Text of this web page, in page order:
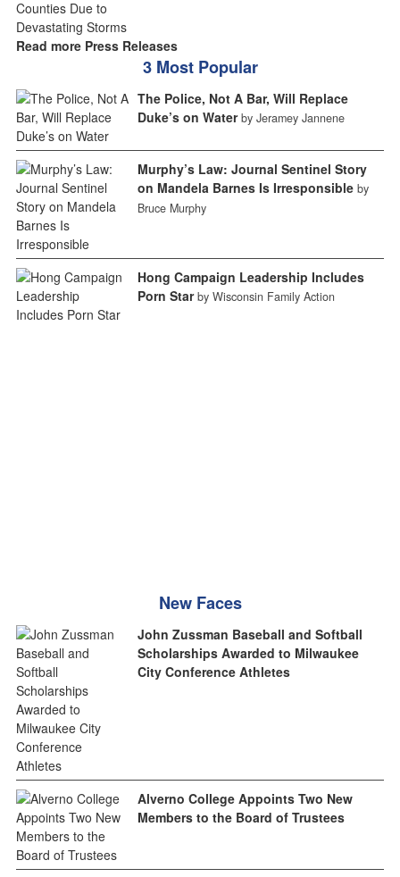
Read more Press Releases
3 Most Popular
The Police, Not A Bar, Will Replace
Duke’s on Water by Jeramey Jannene
Murphy’s Law: Journal Sentinel Story
on Mandela Barnes Is Irresponsible by
Bruce Murphy
Hong Campaign Leadership Includes
Porn Star by Wisconsin Family Action
New Faces
John Zussman Baseball and Softball
Scholarships Awarded to Milwaukee
City Conference Athletes
Alverno College Appoints Two New
Members to the Board of Trustees